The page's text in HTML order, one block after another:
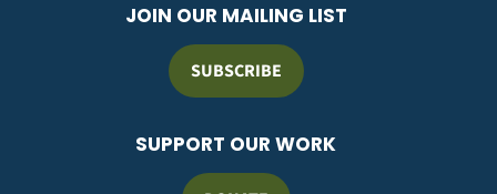
JOIN OUR MAILING LIST
SUBSCRIBE
SUPPORT OUR WORK